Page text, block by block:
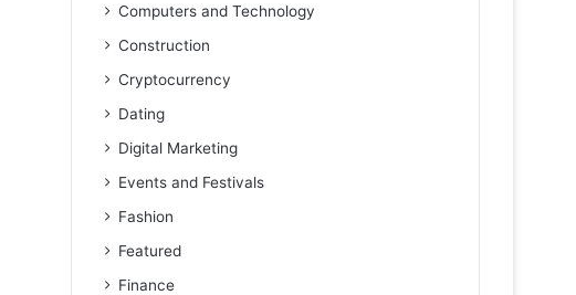
Computers and Technology
Construction
Cryptocurrency
Dating
Digital Marketing
Events and Festivals
Fashion
Featured
Finance